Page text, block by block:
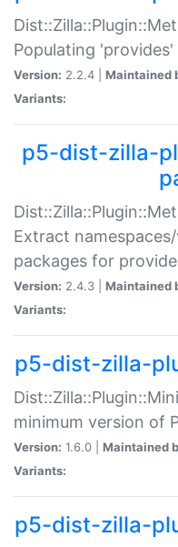
Populating 'provides'
Version: 2.2.4 | Maintained
Variants:
p5-dist-zilla-
Extract
packages for
Version: 2.4.3 | Maintained
Variants:
p5-dist-zilla-
minimum version of
Version: 1.6.0 | Maintained
Variants:
p5-dist-zilla-